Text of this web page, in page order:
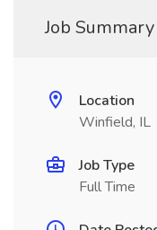
Job Summary
Location
Winfield, IL
Job Type
Full Time